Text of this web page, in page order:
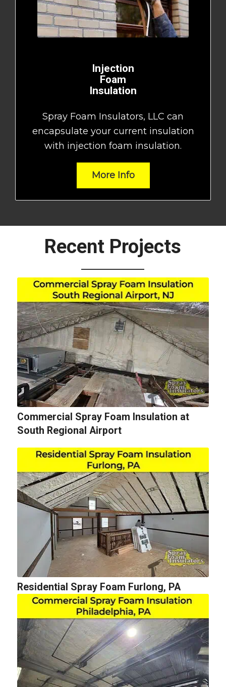
Injection
Foam
Insulation
Spray Foam Insulators, LLC can
encapsulate your current insulation
with injection foam insulation.
More Info
Recent Projects
Commercial Spray Foam Insulation at
South Regional Airport
Residential Spray Foam Furlong, PA